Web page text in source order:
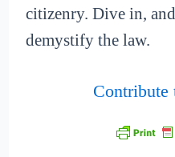
citizenry. Dive in,
demystify the law.
Contribute